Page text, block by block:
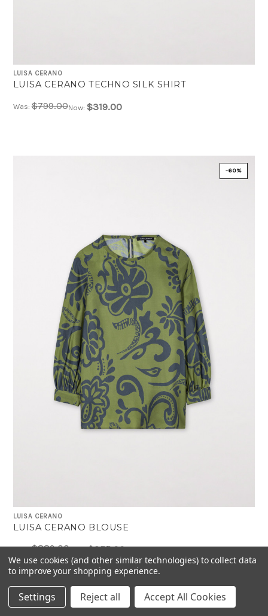
LUISA CERANO
LUISA CERANO TECHNO SILK SHIRT
Was:$799.00Now: $319.00
-60%
LUISA CERANO
LUISA CERANO BLOUSE
Was:$889.00 $355.00
We use cookies (and other similar technologies) to collect data
to improve your shopping experience.
Settings Reject all Accept All Cookies